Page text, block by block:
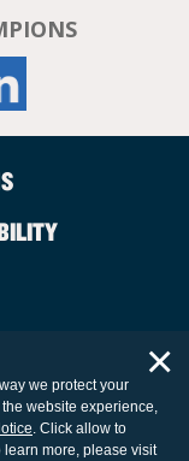
we protect your
website experience,
. Click allow to
learn more, please visit
×